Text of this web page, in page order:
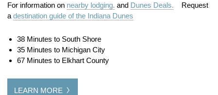
For information on nearby lodging. and Dunes Deals. Request
a destination guide of the Indiana Dunes
38 Minutes to South Shore
35 Minutes to Michigan City
67 Minutes to Elkhart County
LEARN MORE